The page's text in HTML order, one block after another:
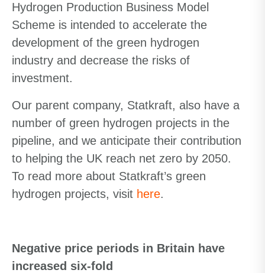
Hydrogen Production Business Model
Scheme is intended to accelerate the
development of the green hydrogen
industry and decrease the risks of
investment.
Our parent company, Statkraft, also have a
number of green hydrogen projects in the
pipeline, and we anticipate their contribution
to helping the UK reach net zero by 2050.
To read more about Statkraft’s green
hydrogen projects, visit here.
Negative price periods in Britain have
increased six-fold